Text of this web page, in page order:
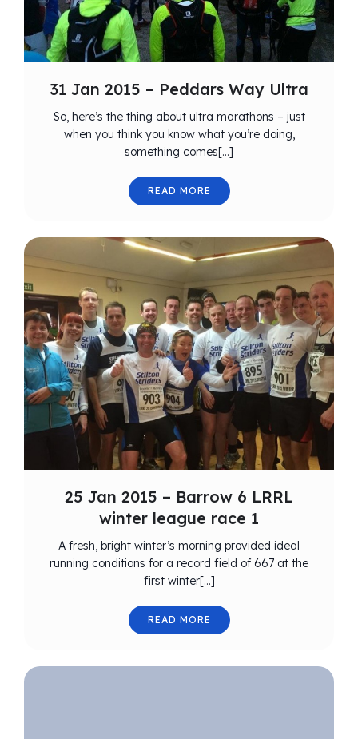
31 Jan 2015 – Peddars Way Ultra
So, here’s the thing about ultra marathons – just
when you think you know what you’re doing,
something comes[…]
READ MORE
25 Jan 2015 – Barrow 6 LRRL
winter league race 1
A fresh, bright winter’s morning provided ideal
running conditions for a record field of 667 at the
first winter[…]
READ MORE